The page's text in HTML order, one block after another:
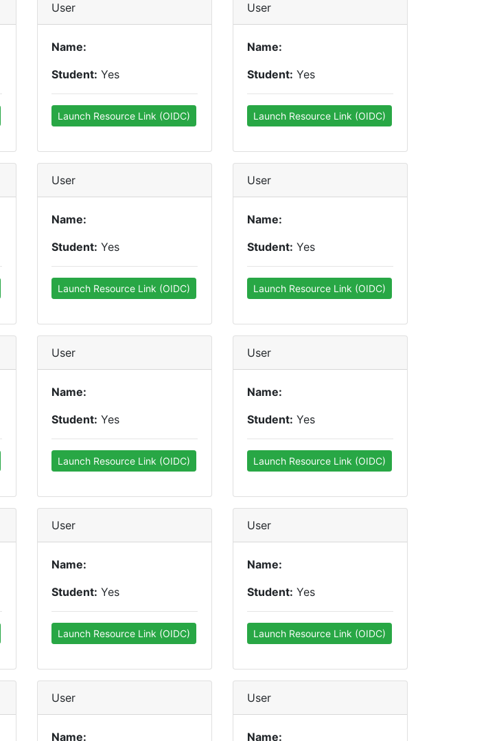
User
Name:
Student: Yes
Launch Resource Link (OIDC)
User
Name:
Student: Yes
Launch Resource Link (OIDC)
User
Name:
Student: Yes
Launch Resource Link (OIDC)
User
Name:
Student: Yes
Launch Resource Link (OIDC)
User
Name:
Student: Yes
Launch Resource Link (OIDC)
User
Name:
Student: Yes
Launch Resource Link (OIDC)
User
Name:
Student: Yes
Launch Resource Link (OIDC)
User
Name:
Student: Yes
Launch Resource Link (OIDC)
User
Name:
User
Name: